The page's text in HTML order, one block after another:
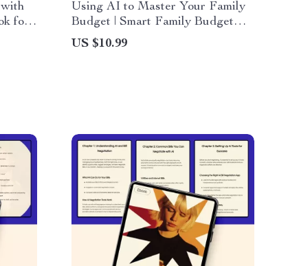
for
Using AI to Master Your Family
Budget | Smart Family Budget
Planner eBook | AI Budgeting
Guide for Parents, Households &
US $10.99